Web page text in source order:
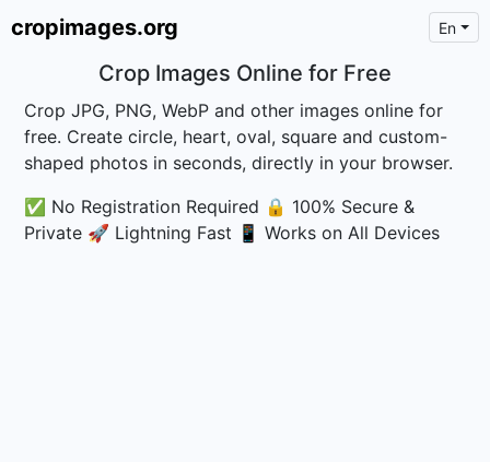
cropimages.org En
Crop Images Online for Free
Crop JPG, PNG, WebP and other images online for
free. Create circle, heart, oval, square and custom-
shaped photos in seconds, directly in your browser.
✅ No Registration Required 🔒 100% Secure &
Private 🚀 Lightning Fast 📱 Works on All Devices